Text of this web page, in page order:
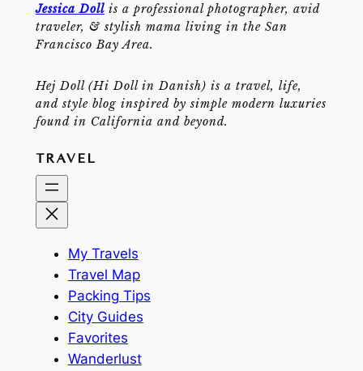
Jessica Dollis a professional photographer, avid
traveler, & stylish mama living in the San
Francisco Bay Area.
Hej Doll (Hi Doll in Danish) is a travel, life,
and style blog inspired by simple modern luxuries
found in California and beyond.
TRAVEL
My Travels
Travel Map
Packing Tips
City Guides
Favorites
Wanderlust